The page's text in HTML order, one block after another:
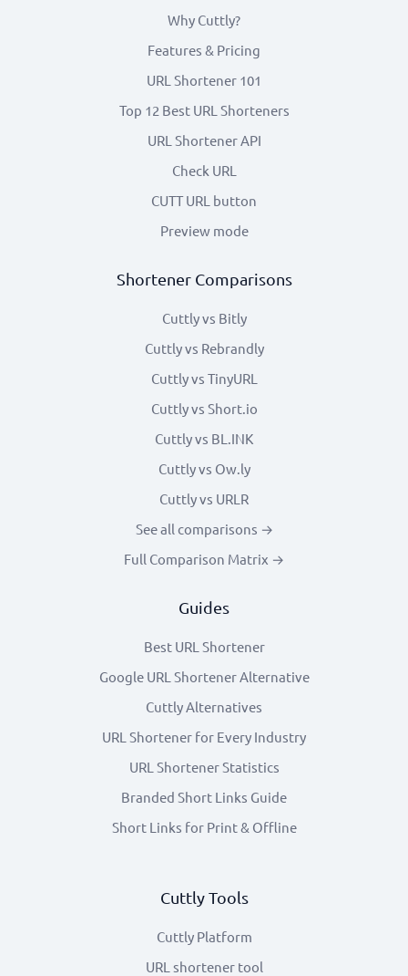
Why Cuttly?
Features & Pricing
URL Shortener 101
Top 12 Best URL Shorteners
URL Shortener API
Check URL
CUTT URL button
Preview mode
Shortener Comparisons
Cuttly vs Bitly
Cuttly vs Rebrandly
Cuttly vs TinyURL
Cuttly vs Short.io
Cuttly vs BL.INK
Cuttly vs Ow.ly
Cuttly vs URLR
See all comparisons →
Full Comparison Matrix →
Guides
Best URL Shortener
Google URL Shortener Alternative
Cuttly Alternatives
URL Shortener for Every Industry
URL Shortener Statistics
Branded Short Links Guide
Short Links for Print & Offline
Cuttly Tools
Cuttly Platform
URL shortener tool